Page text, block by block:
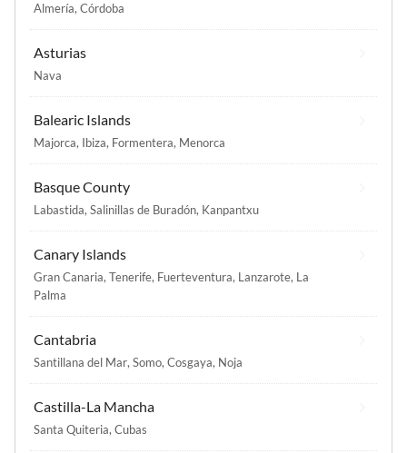
Almería, Córdoba
Asturias
Nava
Balearic Islands
Majorca, Ibiza, Formentera, Menorca
Basque County
Labastida, Salinillas de Buradón, Kanpantxu
Canary Islands
Gran Canaria, Tenerife, Fuerteventura, Lanzarote, La
Palma
Cantabria
Santillana del Mar, Somo, Cosgaya, Noja
Castilla-La Mancha
Santa Quiteria, Cubas